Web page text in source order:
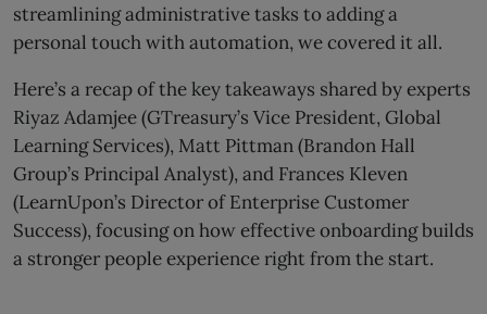
streamlining administrative tasks to adding a
personal touch with automation, we covered it all.
Here’s a recap of the key takeaways shared by experts
Riyaz Adamjee (GTreasury’s Vice President, Global
Learning Services), Matt Pittman (Brandon Hall
Group’s Principal Analyst), and Frances Kleven
(LearnUpon’s Director of Enterprise Customer
Success), focusing on how effective onboarding builds
a stronger people experience right from the start.